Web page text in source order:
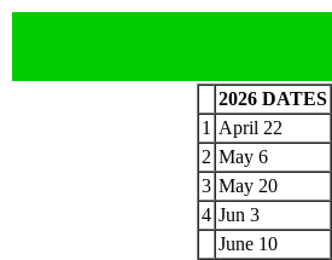
2026 DATES
1 April 22
2 May 6
3 May 20
4 Jun 3
June 10